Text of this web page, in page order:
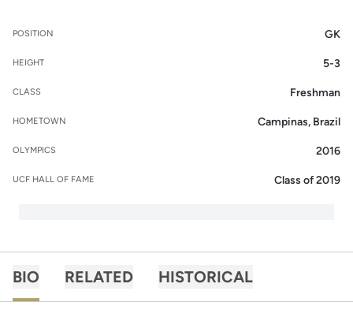
POSITION GK
HEIGHT 5-3
CLASS Freshman
HOMETOWN Campinas, Brazil
OLYMPICS 2016
UCF HALL OF FAME Class of 2019
BIO RELATED HISTORICAL